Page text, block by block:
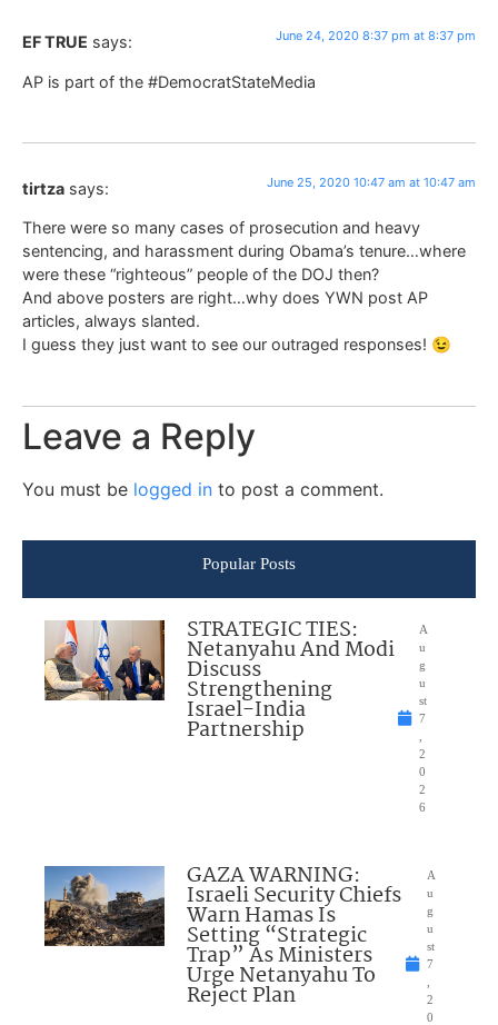
EF TRUE says: June 24, 2020 8:37 pm at 8:37 pm
AP is part of the #DemocratStateMedia
tirtza says: June 25, 2020 10:47 am at 10:47 am
There were so many cases of prosecution and heavy
sentencing, and harassment during Obama’s tenure…where
were these “righteous” people of the DOJ then?
And above posters are right…why does YWN post AP
articles, always slanted.
I guess they just want to see our outraged responses! 😉
Leave a Reply
You must be logged in to post a comment.
Popular Posts
STRATEGIC TIES:
Netanyahu And Modi
Discuss
Strengthening
Israel-India
Partnership
A
u
g
u
st
7
2
0
2
6
GAZA WARNING:
Israeli Security Chiefs
Warn Hamas Is
Setting “Strategic
Trap” As Ministers
Urge Netanyahu To
Reject Plan
A
u
g
u
st
7
2
0